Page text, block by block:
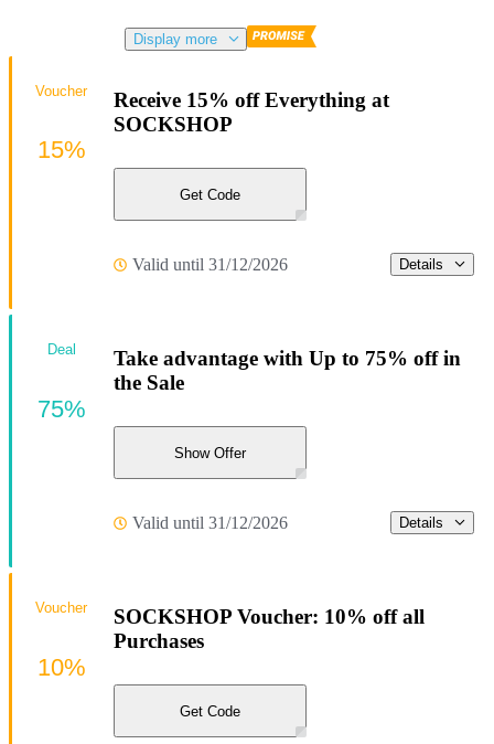
Display more
Receive 15% off Everything at
SOCKSHOP
Get Code
Valid until 31/12/2026 Details
Voucher
15%
Take advantage with Up to 75% off in
the Sale
Show Offer
Valid until 31/12/2026 Details
Deal
75%
SOCKSHOP Voucher: 10% off all
Purchases
Get Code
Voucher
10%